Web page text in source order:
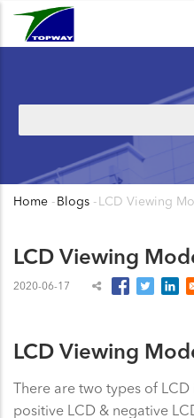
Skip
Breadcrumb
Home - Blogs - LCD Viewing
LCD Viewing
2020-06-17
LCD Viewing
There are two types of
positive LCD & negative